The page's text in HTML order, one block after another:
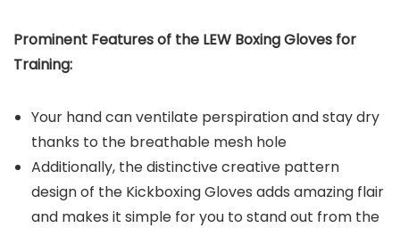
Prominent Features of the LEW Boxing Gloves for
Training:
Your hand can ventilate perspiration and stay dry
thanks to the breathable mesh hole
Additionally, the distinctive creative pattern
design of the Kickboxing Gloves adds amazing flair
and makes it simple for you to stand out from the